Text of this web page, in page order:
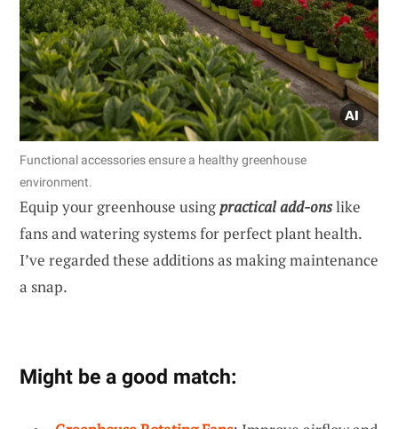
Functional accessories ensure a healthy greenhouse
environment.
Equip your greenhouse usingpractical add-onslike
fans and watering systems for perfect plant health.
I’ve regarded these additions as making maintenance
a snap.
Might be a good match: